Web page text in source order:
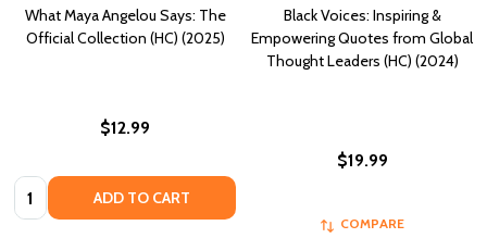
What Maya Angelou Says: The
Official Collection (HC) (2025)
$12.99
Quantity: ADD TO CART
Black Voices: Inspiring &
Empowering Quotes from Global
Thought Leaders (HC) (2024)
$19.99
COMPARE